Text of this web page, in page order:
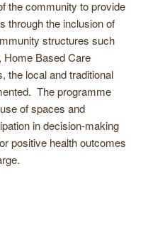
the community to provide
through the inclusion of
structures such
Home Based Care
the local and traditional
The programme
of spaces and
in decision-making
positive health outcomes